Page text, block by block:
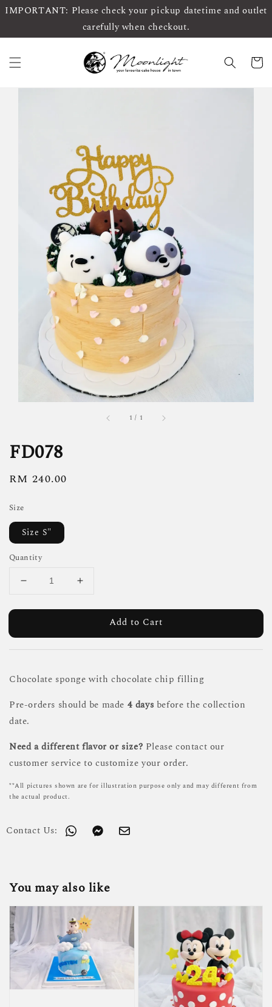
IMPORTANT: Please check your pickup datetime and outlet
carefully when checkout.
1 / 1
FD078
Regular
RM 240.00
Size
Size S"
Quantity
Add to Cart
Chocolate sponge with chocolate chip filling
Pre-orders should be made 4 days before the collection
date.
Need a different flavor or size? Please contact our
customer service to customize your order.
**All pictures shown are for illustration purpose only and may different from
the actual product.
Contact Us:
You may also like